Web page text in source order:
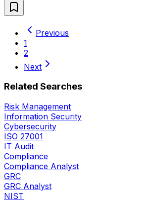
Previous
1
2
Next
Related Searches
Risk Management
Information Security
Cybersecurity
ISO 27001
IT Audit
Compliance
Compliance Analyst
GRC
GRC Analyst
NIST